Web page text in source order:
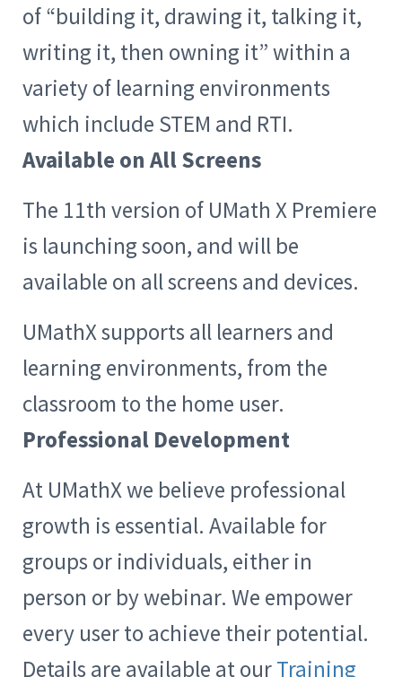
of “building it, drawing it, talking it,
writing it, then owning it” within a
variety of learning environments
which include STEM and RTI.
Available on All Screens
The 11th version of UMath X Premiere
is launching soon, and will be
available on all screens and devices.
UMathX supports all learners and
learning environments, from the
classroom to the home user.
Professional Development
At UMathX we believe professional
growth is essential. Available for
groups or individuals, either in
person or by webinar. We empower
every user to achieve their potential.
Details are available at ourTraining